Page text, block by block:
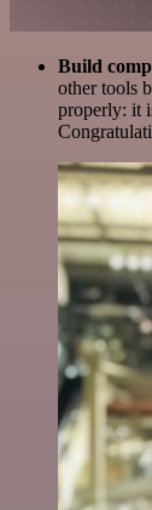
Build
other tools
properly: it